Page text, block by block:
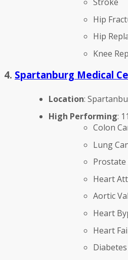
Hip
Hip
Knee
4. Spartanburg Medical
Location:
High Performing:
Colon
Lung
Prostate
Heart
Aortic
Heart
Heart
Diabetes